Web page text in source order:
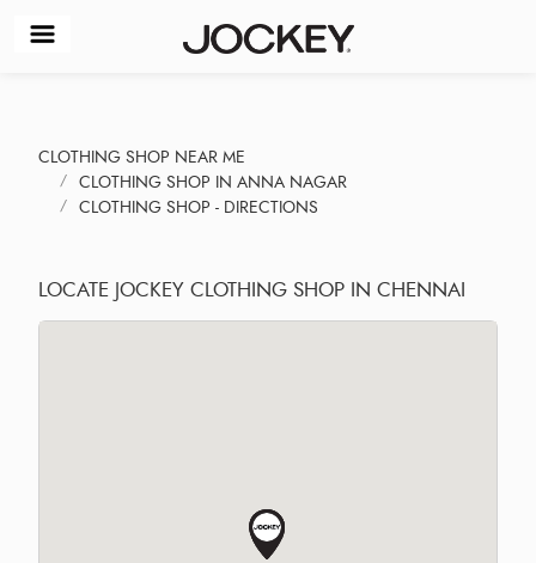
CLOTHING SHOP NEAR ME
CLOTHING SHOP IN ANNA NAGAR
CLOTHING SHOP - DIRECTIONS
LOCATE JOCKEY CLOTHING SHOP IN CHENNAI